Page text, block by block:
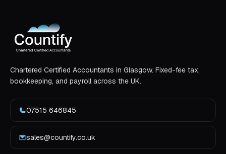
Chartered Certified Accountants in Glasgow. Fixed-fee tax,
bookkeeping, and payroll across the UK.
07515 646845
sales@countify.co.uk